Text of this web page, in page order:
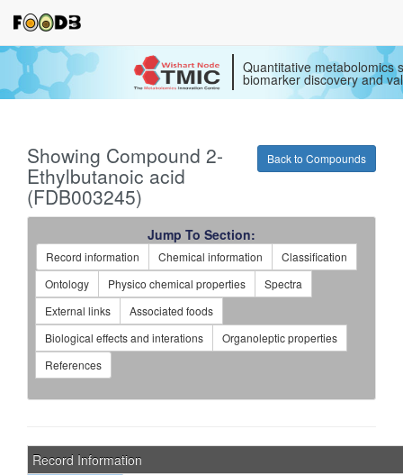
Quantitative metabolomics
biomarker discovery and
Back to Compounds
Showing Compound 2-
Ethylbutanoic acid
(FDB003245)
Jump To Section:
Record information Chemical information
Classification
Ontology
Physico chemical properties
Spectra
External links
Associated foods
Biological effects and interations
Organoleptic properties
References
Record Information